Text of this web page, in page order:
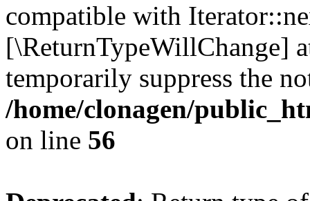
compatible with
[\ReturnTypeWillChange]
temporarily suppress the
/home/clonagen/
on line 56